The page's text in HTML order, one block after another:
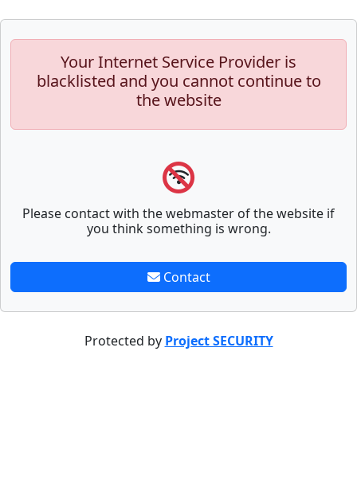
Your Internet Service Provider is
blacklisted and you cannot continue to
the website
Please contact with the webmaster of the website if
you think something is wrong.
Contact
Protected by Project SECURITY